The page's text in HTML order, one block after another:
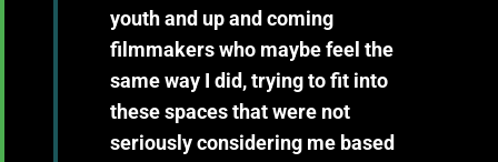
youth and up and coming
filmmakers who maybe feel the
same way I did, trying to fit into
these spaces that were not
seriously considering me based